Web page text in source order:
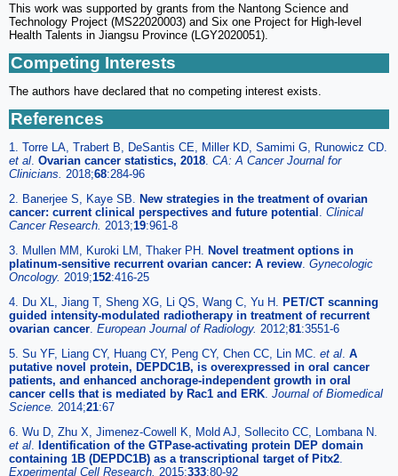
This work was supported by grants from the Nantong Science and
Technology Project (MS22020003) and Six one Project for High-level
Health Talents in Jiangsu Province (LGY2020051).
Competing Interests
The authors have declared that no competing interest exists.
References
1. Torre LA, Trabert B, DeSantis CE, Miller KD, Samimi G, Runowicz CD.
et al Ovarian cancer statistics, 2018 CA: A Cancer Journal for
Clinicians. 2018;68:284-96
2. Banerjee S, Kaye SB. New strategies in the treatment of ovarian
cancer: current clinical perspectives and future potential Clinical
Cancer Research. 2013;19:961-8
3. Mullen MM, Kuroki LM, Thaker PH. Novel treatment options in
platinum-sensitive recurrent ovarian cancer: A review Gynecologic
Oncology. 2019;152:416-25
4. Du XL, Jiang T, Sheng XG, Li QS, Wang C, Yu H. PET/CT scanning
guided intensity-modulated radiotherapy in treatment of recurrent
ovarian cancer European Journal of Radiology. 2012;81:3551-6
5. Su YF, Liang CY, Huang CY, Peng CY, Chen CC, Lin MC. et al A
putative novel protein, DEPDC1B, is overexpressed in oral cancer
patients, and enhanced anchorage-independent growth in oral
cancer cells that is mediated by Rac1 and ERK Journal of Biomedical
Science. 2014;21:67
6. Wu D, Zhu X, Jimenez-Cowell K, Mold AJ, Sollecito CC, Lombana N.
et al Identification of the GTPase-activating protein DEP domain
containing 1B (DEPDC1B) as a transcriptional target of Pitx2
Experimental Cell Research. 2015;333:80-92